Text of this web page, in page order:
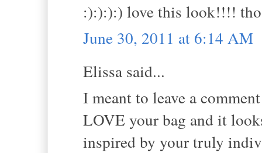
:):):):) love this look!!!!
June 30, 2011 at 6:14 AM
Elissa said...
I meant to leave a
LOVE your bag and it
inspired by your truly